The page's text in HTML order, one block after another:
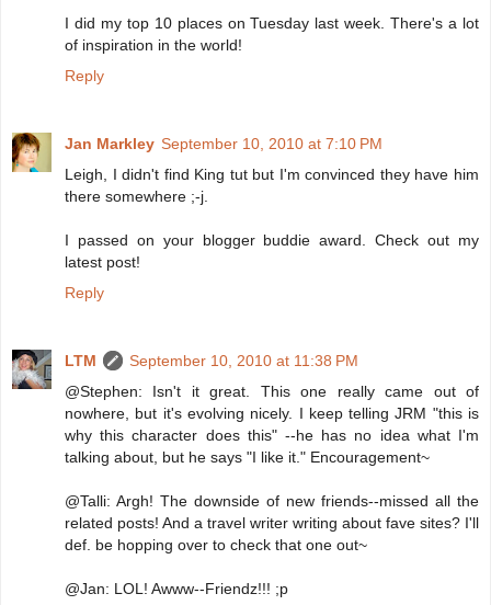
I did my top 10 places on Tuesday last week. There's a lot
of inspiration in the world!
Reply
Jan Markley September 10, 2010 at 7:10 PM
Leigh, I didn't find King tut but I'm convinced they have him
there somewhere ;-j.
I passed on your blogger buddie award. Check out my
latest post!
Reply
LTM
September 10, 2010 at 11:38 PM
@Stephen: Isn't it great. This one really came out of
nowhere, but it's evolving nicely. I keep telling JRM "this is
why this character does this" --he has no idea what I'm
talking about, but he says "I like it." Encouragement~
@Talli: Argh! The downside of new friends--missed all the
related posts! And a travel writer writing about fave sites? I'll
def. be hopping over to check that one out~
@Jan: LOL! Awww--Friendz!!! ;p